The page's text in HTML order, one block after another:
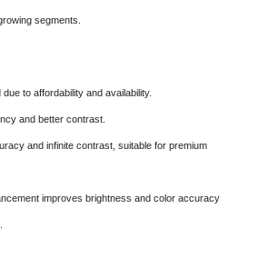
segments.
to affordability and availability.
and better contrast.
and infinite contrast, suitable for premium
improves brightness and color accuracy